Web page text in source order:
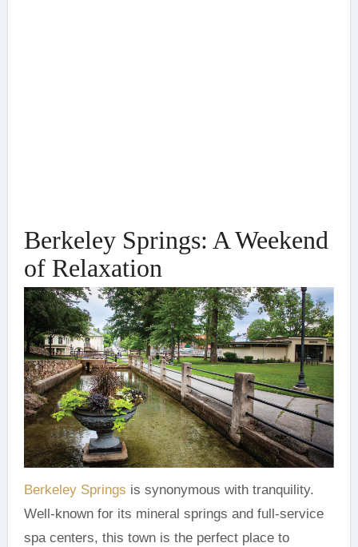
Berkeley Springs: A Weekend
of Relaxation
Berkeley Springs is synonymous with tranquility.
Well-known for its mineral springs and full-service
spa centers, this town is the perfect place to